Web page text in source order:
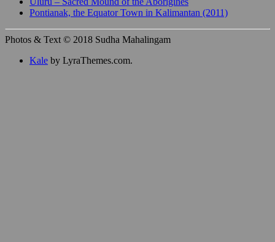
Pontianak, the Equator Town in Kalimantan (2011)
Photos & Text © 2018 Sudha Mahalingam
Kale by LyraThemes.com.